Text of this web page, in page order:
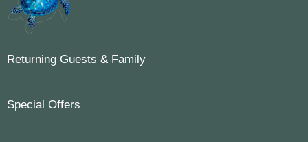
Returning Guests & Family
Special Offers